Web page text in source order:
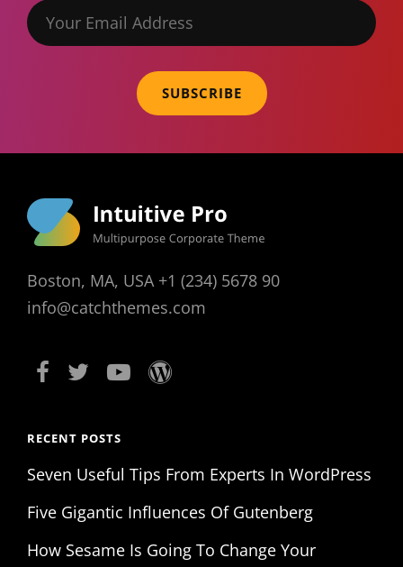
Your
Email
Boston, MA, USA +1 (234) 5678 90
info@catchthemes.com
RECENT POSTS
Seven Useful Tips From Experts In WordPress
Five Gigantic Influences Of Gutenberg
How Sesame Is Going To Change Your